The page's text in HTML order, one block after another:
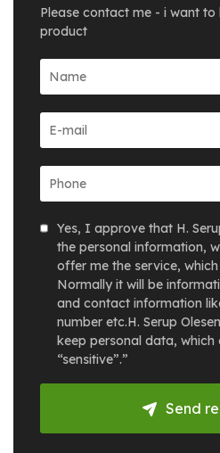
Please contact me - i want
product
Yes, I approve that H.
the personal information,
offer me the service,
Normally it will be
and contact information
number etc.H. Serup
keep personal data, which
“sensitive”.”
Send